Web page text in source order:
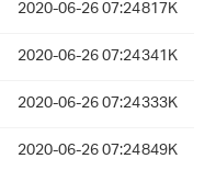
2020-06-26 07:24817K
2020-06-26 07:24341K
2020-06-26 07:24333K
2020-06-26 07:24849K